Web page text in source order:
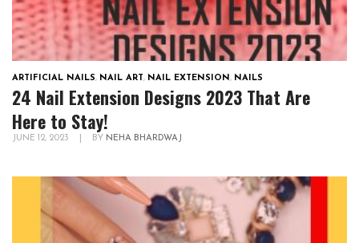
ARTIFICIAL NAILS, NAIL ART, NAIL EXTENSION, NAILS
24 Nail Extension Designs 2023 That Are
Here to Stay!
JUNE 12, 2023 BY NEHA BHARDWAJ